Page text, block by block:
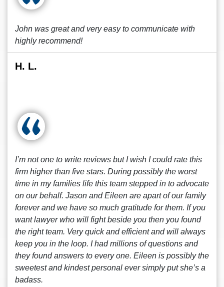
John was great and very easy to communicate with
highly recommend!
H. L.
I’m not one to write reviews but I wish I could rate this
firm higher than five stars. During possibly the worst
time in my families life this team stepped in to advocate
on our behalf. Jason and Eileen are apart of our family
forever and we have so much gratitude for them. If you
want lawyer who will fight beside you then you found
the right team. Very quick and efficient and will always
keep you in the loop. I had millions of questions and
they found answers to every one. Eileen is possibly the
sweetest and kindest personal ever simply put she’s a
badass.